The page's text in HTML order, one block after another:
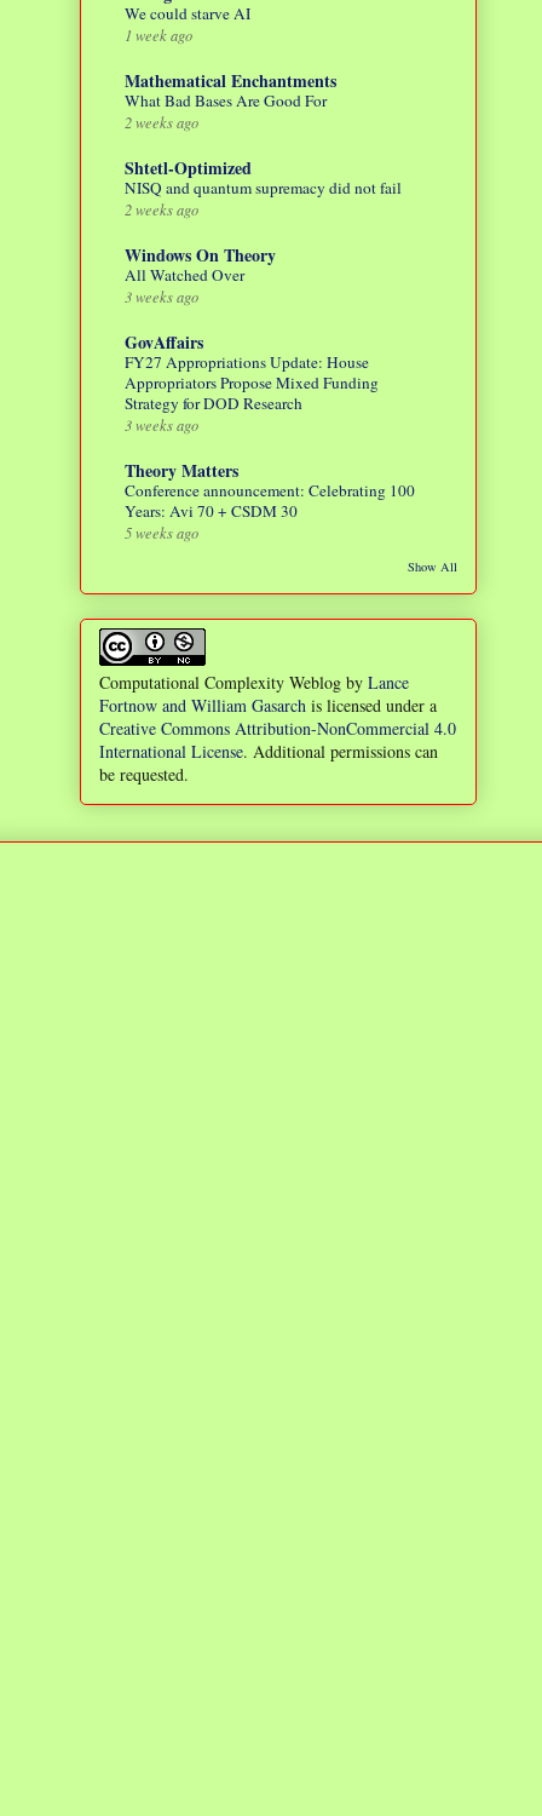
We could starve AI
1 week ago
Mathematical Enchantments
What Bad Bases Are Good For
2 weeks ago
Shtetl-Optimized
NISQ and quantum supremacy did not fail
2 weeks ago
Windows On Theory
All Watched Over
3 weeks ago
GovAffairs
FY27 Appropriations Update: House
Appropriators Propose Mixed Funding
Strategy for DOD Research
3 weeks ago
Theory Matters
Conference announcement: Celebrating 100
Years: Avi 70 + CSDM 30
5 weeks ago
Show All
Computational Complexity Weblog by Lance
Fortnow and William Gasarch is licensed under a
Creative Commons Attribution-NonCommercial 4.0
International License. Additional permissions can
be requested.